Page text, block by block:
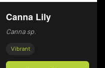
Canna Lily
Canna sp.
Vibrant